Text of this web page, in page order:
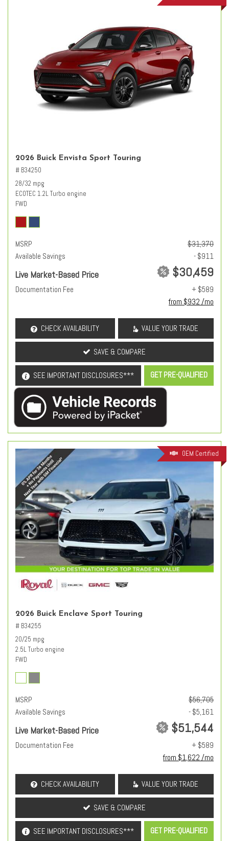
2026 Buick Envista Sport Touring
# B34250
28/32 mpg
ECOTEC 1.2L Turbo engine
FWD
MSRP
$31,370
Available Savings
- $911
Live Market-Based Price $30,459
Documentation Fee
+ $589
from $932 /mo
CHECK AVAILABILITY VALUE YOUR TRADE
SAVE & COMPARE
SEE IMPORTANT DISCLOSURES*** GET PRE-QUALIFIED
OEM Certified
2026 Buick Enclave Sport Touring
# B34255
20/25 mpg
2.5L Turbo engine
FWD
MSRP
$56,705
Available Savings
- $5,161
Live Market-Based Price $51,544
Documentation Fee
+ $589
from $1,622 /mo
CHECK AVAILABILITY VALUE YOUR TRADE
SAVE & COMPARE
SEE IMPORTANT DISCLOSURES*** GET PRE-QUALIFIED